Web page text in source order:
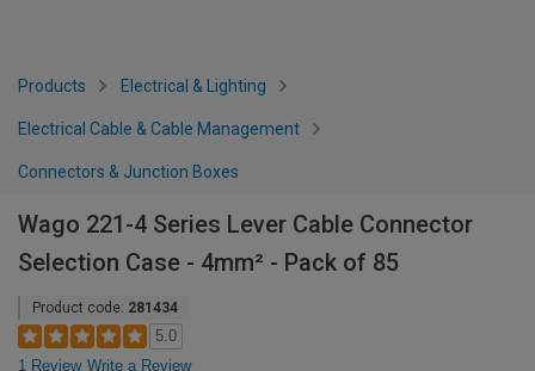
Products Electrical & Lighting
Electrical Cable & Cable Management
Connectors & Junction Boxes
Wago 221-4 Series Lever Cable Connector
Selection Case - 4mm² - Pack of 85
Product code: 281434
5.0
1 Review Write a Review